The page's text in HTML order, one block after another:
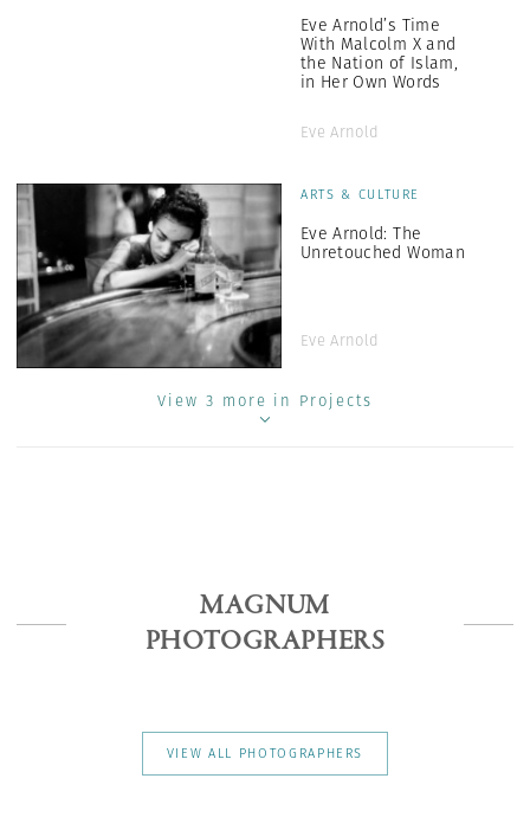
Eve Arnold’s Time
With Malcolm X and
the Nation of Islam,
in Her Own Words
Eve Arnold
ARTS & CULTURE
Eve Arnold: The
Unretouched Woman
Eve Arnold
View 3 more in Projects
MAGNUM
PHOTOGRAPHERS
VIEW ALL PHOTOGRAPHERS